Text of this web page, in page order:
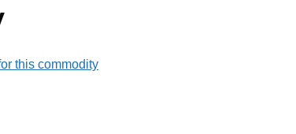
this commodity